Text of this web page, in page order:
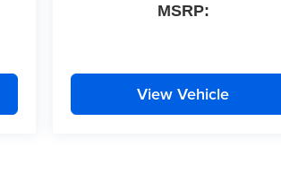
MSRP:
View Vehicle